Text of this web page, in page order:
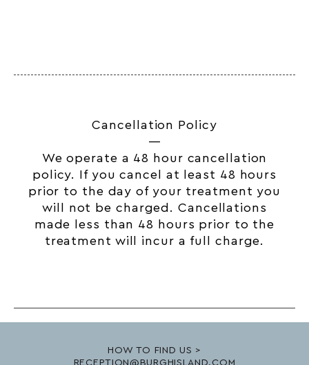
Cancellation Policy
—
We operate a 48 hour cancellation
policy. If you cancel at least 48 hours
prior to the day of your treatment you
will not be charged. Cancellations
made less than 48 hours prior to the
treatment will incur a full charge.
HOW TO FIND US >
RECEPTION@BURGHISLAND.COM